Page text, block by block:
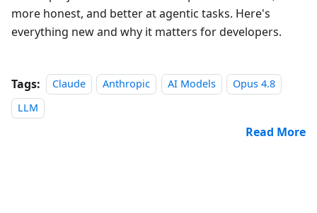
more honest, and better at agentic tasks. Here's
everything new and why it matters for developers.
Tags: Claude Anthropic AI Models
Opus 4.8
LLM
Read More